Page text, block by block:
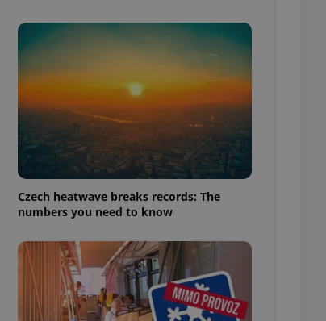
Czech heatwave breaks records: The
numbers you need to know